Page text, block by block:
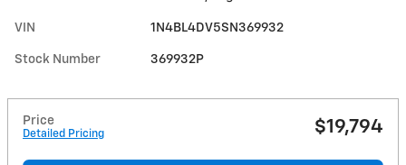
VIN 1N4BL4DV5SN369932
Stock Number 369932P
Price
Detailed Pricing $19,794